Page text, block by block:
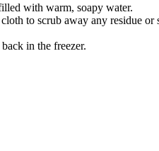
with warm, soapy water.
to scrub away any residue or
in the freezer.